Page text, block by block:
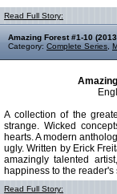
Read Full Story:
Amazing Forest #1-10
Category: Complete Series
A collection of the
strange. Wicked
hearts. A modern
ugly. Written by Erick
amazingly talented
happiness to the reader's
Read Full Story: